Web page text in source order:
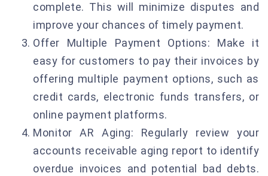
complete. This will minimize disputes and
improve your chances of timely payment.
Offer Multiple Payment Options: Make it
easy for customers to pay their invoices by
offering multiple payment options, such as
credit cards, electronic funds transfers, or
online payment platforms.
Monitor AR Aging: Regularly review your
accounts receivable aging report to identify
overdue invoices and potential bad debts.